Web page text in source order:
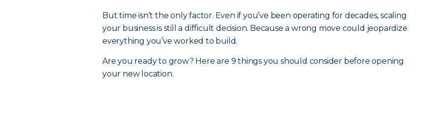
But time isn’t the only factor. Even if you’ve been operating for decades, scaling
your business is still a difficult decision. Because a wrong move could jeopardize
everything you’ve worked to build.
Are you ready to grow? Here are 9 things you should consider before opening
your new location.